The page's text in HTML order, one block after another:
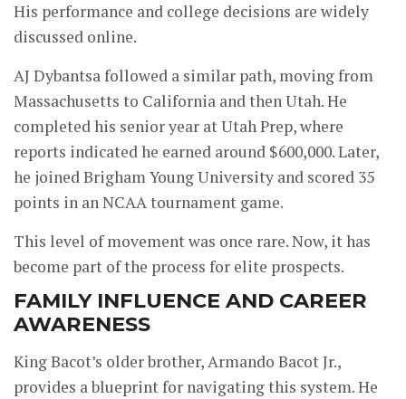
His performance and college decisions are widely
discussed online.
AJ Dybantsa followed a similar path, moving from
Massachusetts to California and then Utah. He
completed his senior year at Utah Prep, where
reports indicated he earned around $600,000. Later,
he joined Brigham Young University and scored 35
points in an NCAA tournament game.
This level of movement was once rare. Now, it has
become part of the process for elite prospects.
FAMILY INFLUENCE AND CAREER
AWARENESS
King Bacot’s older brother, Armando Bacot Jr.,
provides a blueprint for navigating this system. He